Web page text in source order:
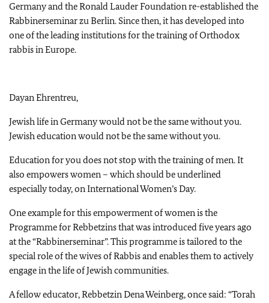
Germany and the Ronald Lauder Foundation re-established the
Rabbinerseminar zu Berlin. Since then, it has developed into
one of the leading institutions for the training of Orthodox
rabbis in Europe.
Dayan Ehrentreu,
Jewish life in Germany would not be the same without you.
Jewish education would not be the same without you.
Education for you does not stop with the training of men. It
also empowers women – which should be underlined
especially today, on International Women’s Day.
One example for this empowerment of women is the
Programme for Rebbetzins that was introduced five years ago
at the “Rabbinerseminar”. This programme is tailored to the
special role of the wives of Rabbis and enables them to actively
engage in the life of Jewish communities.
A fellow educator, Rebbetzin Dena Weinberg, once said: “Torah